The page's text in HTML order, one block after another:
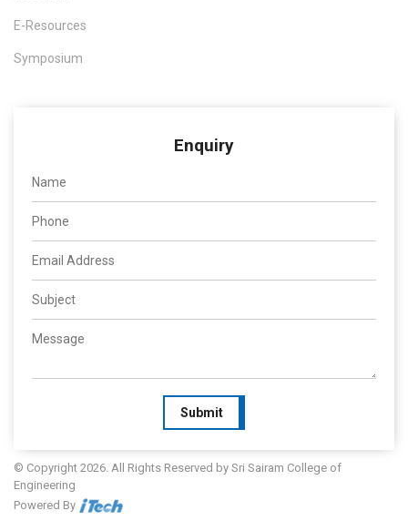
E-Resources
Symposium
Enquiry
Submit
© Copyright 2026. All Rights Reserved by Sri Sairam College of
Engineering
Powered By